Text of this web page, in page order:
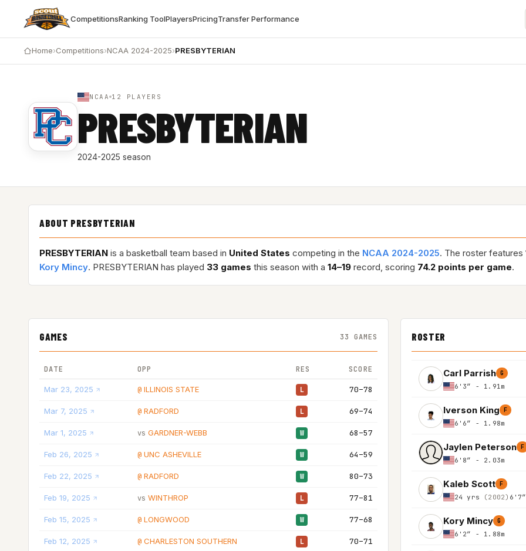
CompetitionsRanking ToolPlayersPricingTransfer Performance
Home›Competitions›NCAA 2024-2025›PRESBYTERIAN
NCAA 12 PLAYERS
PRESBYTERIAN
2024-2025 season
ABOUT PRESBYTERIAN
PRESBYTERIAN is a basketball team based in United States competing in the NCAA 2024-2025. The roster features
Kory Mincy. PRESBYTERIAN has played 33 games this season with a 14–19 record, scoring 74.2 points per game.
GAMES 33 GAMES
DATE OPP RES SCORE
Mar 23, 2025 @ ILLINOIS STATE L 70–78
Mar 7, 2025 @ RADFORD L 69–74
Mar 1, 2025 vs GARDNER-WEBB W 68–57
Feb 26, 2025 @ UNC ASHEVILLE W 64–59
Feb 22, 2025 @ RADFORD W 80–73
Feb 19, 2025 vs WINTHROP L 77–81
Feb 15, 2025 @ LONGWOOD W 77–68
Feb 12, 2025 @ CHARLESTON SOUTHERN L 70–71
ROSTER
Carl Parrish G
6'3″ - 1.91m
Iverson King F
6'6″ - 1.98m
Jaylen Peterson F
6'8″ - 2.03m
Kaleb Scott F
24 yrs (2002)
Kory Mincy G
6'2″ - 1.88m